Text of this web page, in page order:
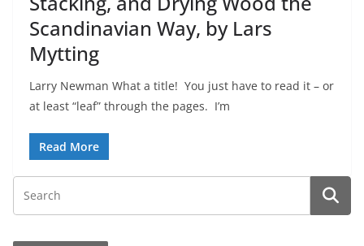
Scandinavian Way, by Lars
Mytting
Larry Newman What a title! You just have to read it – or
at least “leaf” through the pages. I’m
Read More